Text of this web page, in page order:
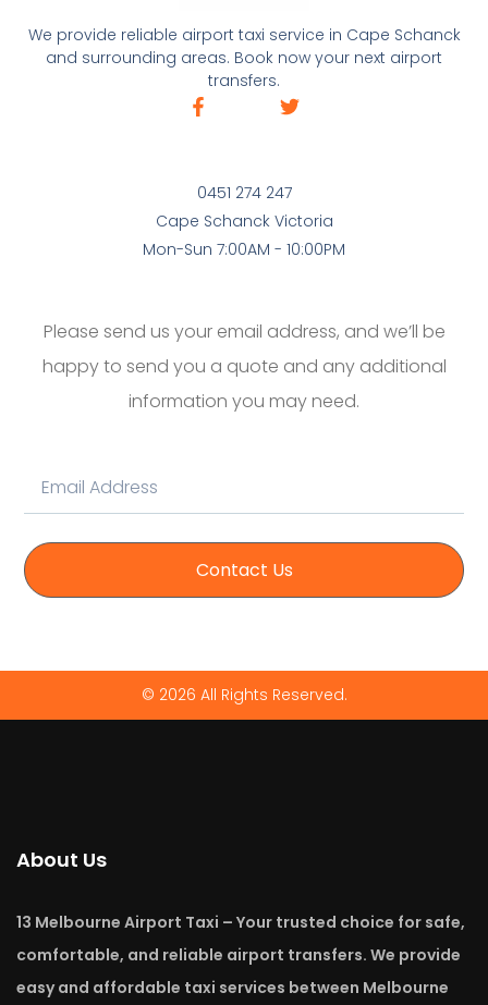
We provide reliable airport taxi service in Cape Schanck
and surrounding areas. Book now your next airport
transfers.
0451 274 247
Cape Schanck Victoria
Mon-Sun 7:00AM - 10:00PM
Please send us your email address, and we’ll be
happy to send you a quote and any additional
information you may need.
Contact Us
© 2026 All Rights Reserved.
About Us
13 Melbourne Airport Taxi – Your trusted choice for safe,
comfortable, and reliable airport transfers. We provide
easy and affordable taxi services between Melbourne